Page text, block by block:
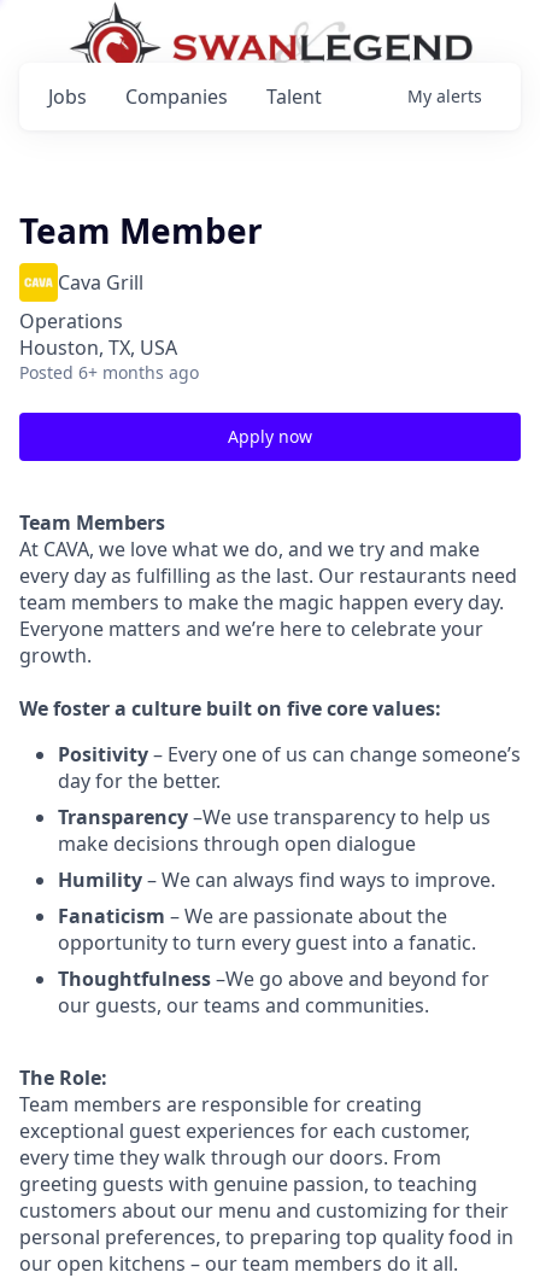
Jobs Companies Talent My alerts
Team Member
Cava Grill
Operations
Houston, TX, USA
Posted 6+ months ago
Apply now
Team Members
At CAVA, we love what we do, and we try and make
every day as fulfilling as the last. Our restaurants need
team members to make the magic happen every day.
Everyone matters and we’re here to celebrate your
growth.
Wefoster a culture built on five core values:
Positivity– Every one of us can change someone’s
day for the better.
Transparency–We use transparency to help us
make decisions through open dialogue
Humility– We can always find ways to improve.
Fanaticism – We are passionate about the
opportunity to turn every guest into a fanatic.
Thoughtfulness–We go above and beyond for
our guests, our teams and communities.
The Role:
Team members are responsible for creating
exceptional guest experiences for each customer,
every time they walk through our doors. From
greeting guests with genuine passion, to teaching
customers about our menu and customizing fortheir
personal preferences, to preparing top quality food in
our open kitchens – our team members do it all.